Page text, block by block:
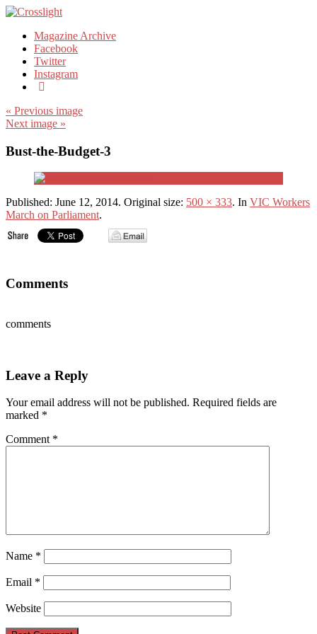
Magazine Archive
Facebook
Twitter
Instagram
« Previous image
Next image »
Bust-the-Budget-3
Published: June 12, 2014. Original size: 500 × 333. In VIC Workers
March on Parliament.
Comments
comments
Leave a Reply
Your email address will not be published. Required fields are
marked *
Comment *
Name *
Email *
Website